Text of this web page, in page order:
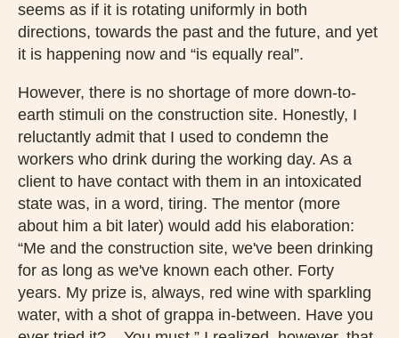
seems as if it is rotating uniformly in both
directions, towards the past and the future, and yet
it is happening now and “is equally real”.
However, there is no shortage of more down-to-
earth stimuli on the construction site. Honestly, I
reluctantly admit that I used to condemn the
workers who drink during the working day. As a
client to have contact with them in an intoxicated
state was, in a word, tiring. The mentor (more
about him a bit later) would add his elaboration:
“Me and the construction site, we've been drinking
for as long as we've known each other. Forty
years. My prize is, always, red wine with sparkling
water, with a shot of grappa in-between. Have you